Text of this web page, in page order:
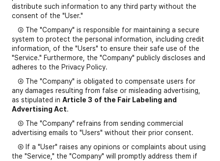
distribute such information to any third party without the
consent of the "User."
③ The "Company" is responsible for maintaining a secure
system to protect the personal information, including credit
information, of the "Users" to ensure their safe use of the
"Service." Furthermore, the "Company" publicly discloses and
adheres to the Privacy Policy.
④ The "Company" is obligated to compensate users for
any damages resulting from false or misleading advertising,
as stipulated in Article 3 of the Fair Labeling and
Advertising Act.
⑤ The "Company" refrains from sending commercial
advertising emails to "Users" without their prior consent.
⑥ If a "User" raises any opinions or complaints about using
the "Service," the "Company" will promptly address them if